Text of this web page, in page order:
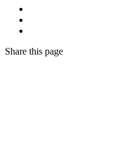
Share this page